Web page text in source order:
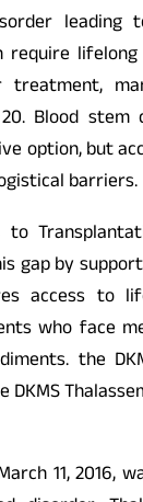
leading
require
treatment,
Blood stem
option, but
barriers.
gap by
access to
who face
the
DKMS
11, 2016,